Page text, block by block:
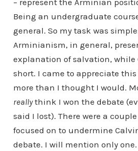
– represent the Arminian
Being an undergraduate
general. So my task was
Arminianism, in general,
explanation of salvation,
short. I came to appreciate
more than I thought I would.
reallythink I won the debate
said I lost). There were a
focused on to undermine
debate. I will mention only one.